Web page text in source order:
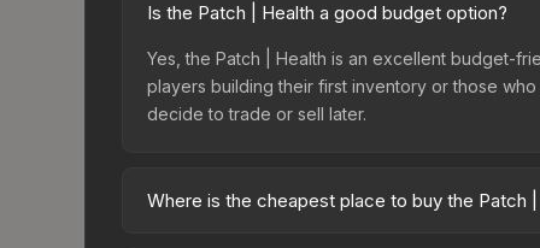
Is the Patch | Health a good budget option?
Yes, the Patch | Health is an excellent budget-
players building their first inventory or those
decide to trade or sell later.
Where is the cheapest place to buy the Patch